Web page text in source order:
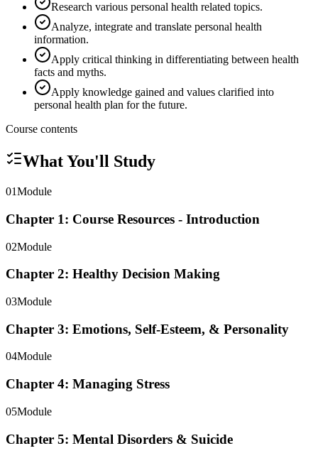
Research various personal health related topics.
Analyze, integrate and translate personal health
information.
Apply critical thinking in differentiating between health
facts and myths.
Apply knowledge gained and values clarified into
personal health plan for the future.
Course contents
What You'll Study
01Module
Chapter 1: Course Resources - Introduction
02Module
Chapter 2: Healthy Decision Making
03Module
Chapter 3: Emotions, Self-Esteem, & Personality
04Module
Chapter 4: Managing Stress
05Module
Chapter 5: Mental Disorders & Suicide